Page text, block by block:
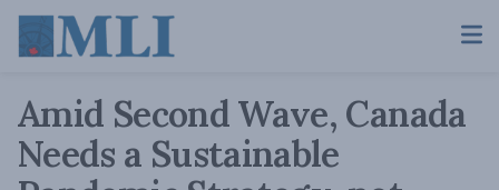
Amid Second Wave, Canada
Needs a Sustainable